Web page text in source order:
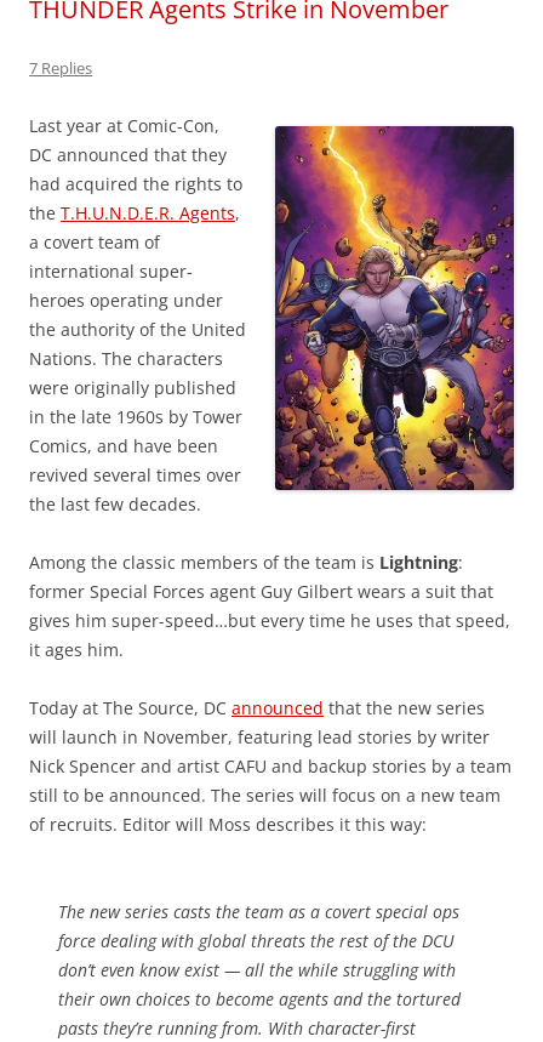
THUNDER Agents Strike in November
7 Replies
Last year at Comic-Con,
DC announced that they
had acquired the rights to
the T.H.U.N.D.E.R. Agents,
a covert team of
international super-
heroes operating under
the authority of the United
Nations. The characters
were originally published
in the late 1960s by Tower
Comics, and have been
revived several times over
the last few decades.
Among the classic members of the team is Lightning:
former Special Forces agent Guy Gilbert wears a suit that
gives him super-speed…but every time he uses that speed,
it ages him.
Today at The Source, DC announced that the new series
will launch in November, featuring lead stories by writer
Nick Spencer and artist CAFU and backup stories by a team
still to be announced. The series will focus on a new team
of recruits. Editor will Moss describes it this way:
The new series casts the team as a covert special ops
force dealing with global threats the rest of the DCU
don’t even know exist — all the while struggling with
their own choices to become agents and the tortured
pasts they’re running from. With character-first